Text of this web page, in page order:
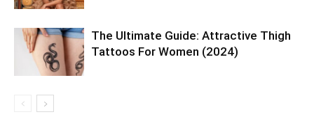
The Ultimate Guide: Attractive Thigh
Tattoos For Women (2024)